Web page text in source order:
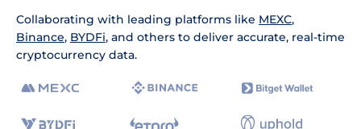
Collaborating with leading platforms like MEXC,
Binance, BYDFi, and others to deliver accurate, real-time
cryptocurrency data.